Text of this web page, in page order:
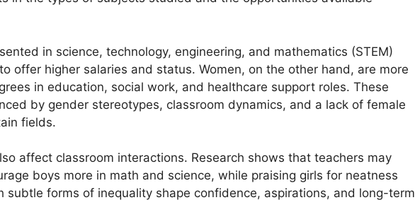
in science, technology, engineering, and mathematics (STEM)
offer higher salaries and status. Women, on the other hand, are more
in education, social work, and healthcare support roles. These
by gender stereotypes, classroom dynamics, and a lack of female
fields.
affect classroom interactions. Research shows that teachers may
boys more in math and science, while praising girls for neatness
subtle forms of inequality shape confidence, aspirations, and long-term